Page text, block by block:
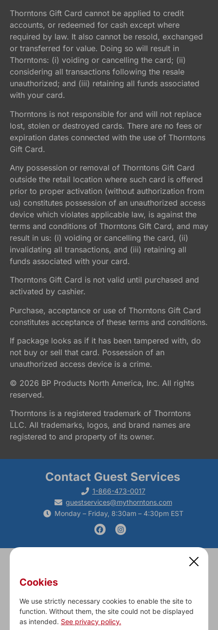
Thorntons Gift Card cannot be applied to credit
accounts, or redeemed for cash except where
required by law. It also cannot be resold, exchanged
or transferred for value. Doing so will result in
Thorntons: (i) voiding or cancelling the card; (ii)
considering all transactions following the resale
unauthorized; and (iii) retaining all funds associated
with your card.
Thorntons is not responsible for and will not replace
lost, stolen or destroyed cards. There are no fees or
expiration dates connected with the use of Thorntons
Gift Card.
Any possession or removal of Thorntons Gift Card
outside the retail location where such card is offered
prior to proper activation (without authorization from
us) constitutes possession of an unauthorized access
device which violates applicable law, is against the
terms and conditions of Thorntons Gift Card, and may
result in us: (i) voiding or cancelling the card, (ii)
invalidating all transactions, and (iii) retaining all
funds associated with your card.
Thorntons Gift Card is not valid until purchased and
activated by cashier.
Purchase, acceptance or use of Thorntons Gift Card
constitutes acceptance of these terms and conditions.
If package looks as if it has been tampered with, do
not buy or sell that card. Possession of an
unauthorized access device is a crime.
© 2026 BP Products North America, Inc. All rights
reserved.
Thorntons is a registered trademark of Thorntons
LLC. All trademarks, logos, and brand names are
registered to and property of its owner.
Contact Guest Services
1-866-473-0017
guestservices@mythorntons.com
Monday – Friday, 8:30am – 4:30pm EST
Our Culture
Contact Us Corporate
Privacy Policy, Cookie Settings & Terms & Conditions
© 2024 Thorntons. All Rights Reserved.
Cookies
We use strictly necessary cookies to enable the site to
function. Without them, the site could not be displayed
as intended. See privacy policy.